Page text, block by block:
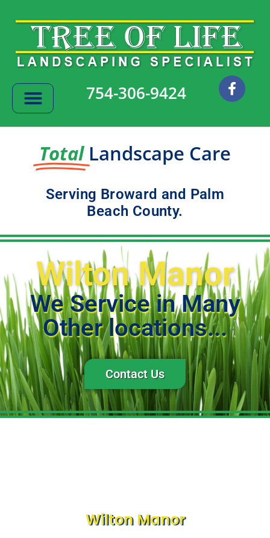
754-306-9424
F
a
Total Landscape Care
Serving Broward and Palm
Beach County.
Wilton Manor
We Service in Many
Other locations...
Contact Us
Wilton Manor